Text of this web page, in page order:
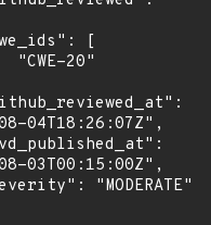
04T18:26:07Z",
03T00:15:00Z",